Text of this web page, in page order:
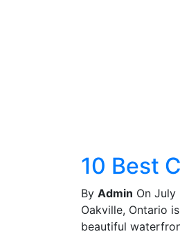
10 Best
By Admin On July
Oakville, Ontario
beautiful